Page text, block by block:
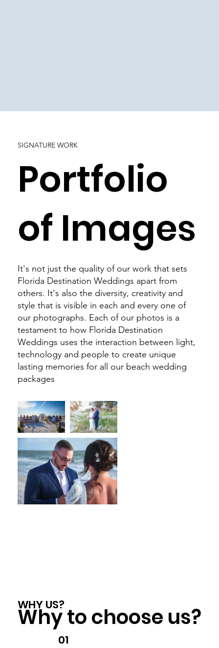
SIGNATURE WORK
Portfolio
of Images
It's not just the quality of our work that sets
Florida Destination Weddings apart from
others. It's also the diversity, creativity and
style that is visible in each and every one of
our photographs. Each of our photos is a
testament to how Florida Destination
Weddings uses the interaction between light,
technology and people to create unique
lasting memories for all our beach wedding
packages
WHY US?
Why to choose us?
01